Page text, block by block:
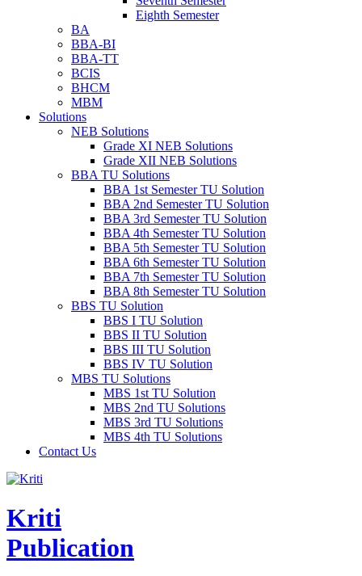
Eighth Semester
BA
BBA-BI
BBA-TT
BCIS
BHCM
MBM
Solutions
NEB Solutions
Grade XI NEB Solutions
Grade XII NEB Solutions
BBA TU Solutions
BBA 1st Semester TU Solution
BBA 2nd Semester TU Solution
BBA 3rd Semester TU Solution
BBA 4th Semester TU Solution
BBA 5th Semester TU Solution
BBA 6th Semester TU Solution
BBA 7th Semester TU Solution
BBA 8th Semester TU Solution
BBS TU Solution
BBS I TU Solution
BBS II TU Solution
BBS III TU Solution
BBS IV TU Solution
MBS TU Solutions
MBS 1st TU Solution
MBS 2nd TU Solutions
MBS 3rd TU Solutions
MBS 4th TU Solutions
Contact Us
Kriti
Publication